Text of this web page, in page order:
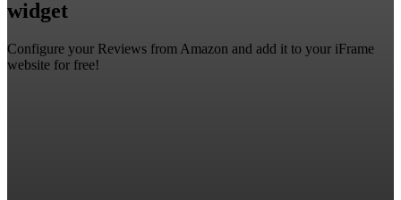
widget
Configure your Reviews from Amazon and add it to your iFrame
website for free!